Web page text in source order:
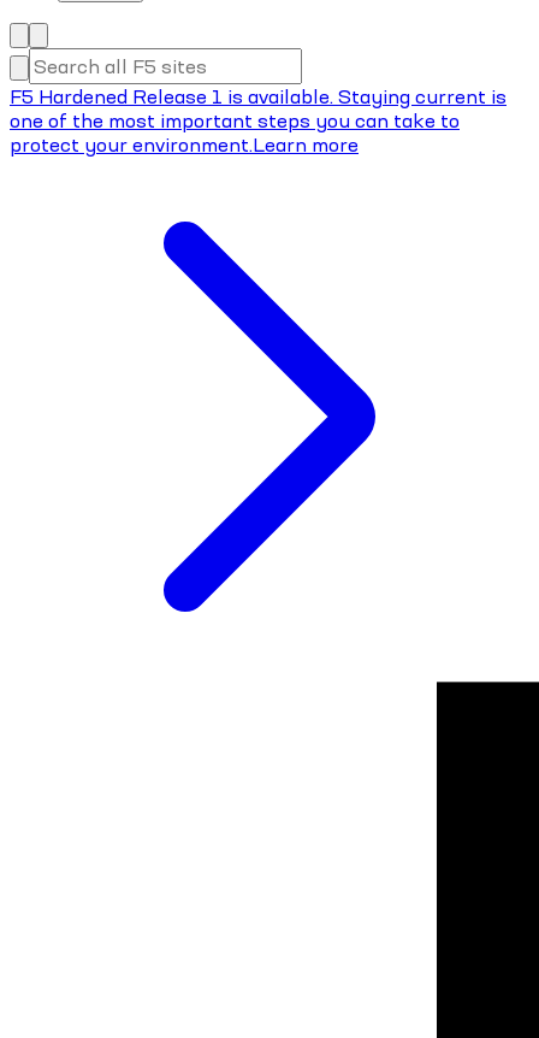
F5 Hardened Release 1 is available. Staying current is
one of the most important steps you can take to
protect your environment.Learn more